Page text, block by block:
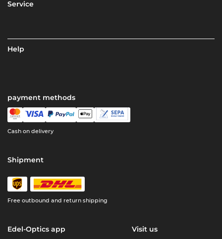
Service
Help
payment methods
Cash on delivery
Shipment
Free outbound and return shipping
Edel-Optics app Visit us